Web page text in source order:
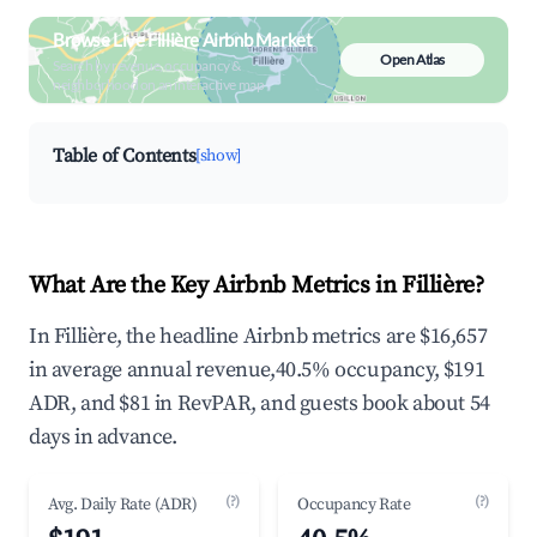
Browse Live Fillière Airbnb Market
Search by revenue, occupancy &
neighborhood on an interactive map
Open Atlas
Table of Contents[show]
What Are the Key Airbnb Metrics in Fillière?
In Fillière, the headline Airbnb metrics are $16,657
in average annual revenue,40.5% occupancy, $191
ADR, and $81 in RevPAR, and guests book about 54
days in advance.
Avg. Daily Rate (ADR) (?) Occupancy Rate (?)